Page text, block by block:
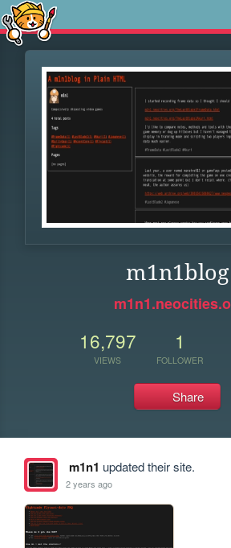
m1n1blog
16,797
VIEWS
1
FOLLOWER
Share
m1n1 updated their site.
2 years ago